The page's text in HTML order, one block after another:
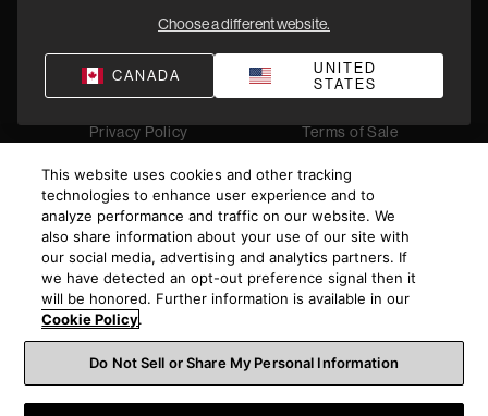
Privacy Policy
Terms of Sale
© 2026 Harman International Industries, Incorporated. All
rights reserved.
Choose a different website.
CANADA
UNITED
STATES
This website uses cookies and other tracking
technologies to enhance user experience and to
analyze performance and traffic on our website. We
also share information about your use of our site with
our social media, advertising and analytics partners. If
we have detected an opt-out preference signal then it
will be honored. Further information is available in our
Cookie Policy.
Do Not Sell or Share My Personal Information